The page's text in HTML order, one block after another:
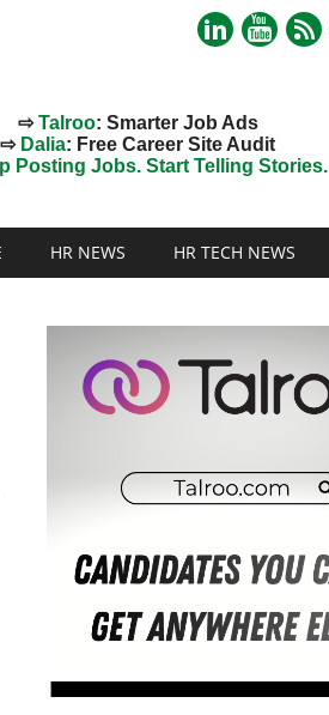
⇨Talroo: Smarter Job Ads
⇨ Dalia: Free Career Site Audit
Posting Jobs. Start Telling Stories.
HR NEWS HR TECH NEWS